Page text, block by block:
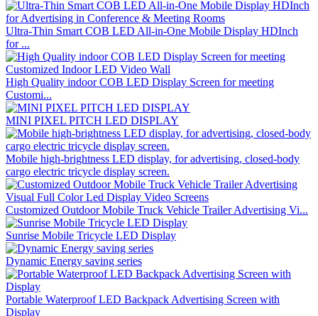
Ultra-Thin Smart COB LED All-in-One Mobile Display HDInch
for ...
High Quality indoor COB LED Display Screen for meeting
Customi...
MINI PIXEL PITCH LED DISPLAY
Mobile high-brightness LED display, for advertising, closed-body
cargo electric tricycle display screen.
Customized Outdoor Mobile Truck Vehicle Trailer Advertising Vi...
Sunrise Mobile Tricycle LED Display
Dynamic Energy saving series
Portable Waterproof LED Backpack Advertising Screen with
Display